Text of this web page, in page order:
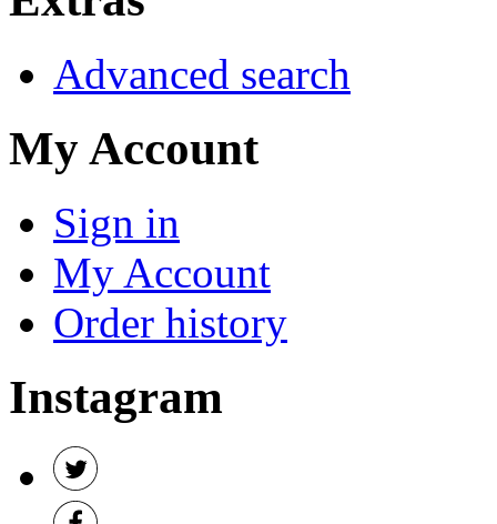
Advanced search
My Account
Sign in
My Account
Order history
Instagram